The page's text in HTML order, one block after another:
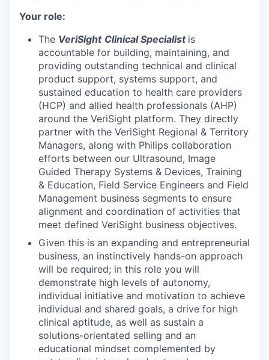
Your role:
The VeriSight Clinical Specialist is
accountable for building, maintaining, and
providing outstanding technical and clinical
product support, systems support, and
sustained education to health care providers
(HCP) and allied health professionals (AHP)
around the VeriSight platform. They directly
partner with the VeriSight Regional & Territory
Managers, along with Philips collaboration
efforts between our Ultrasound, Image
Guided Therapy Systems & Devices, Training
& Education, Field Service Engineers and Field
Management business segments to ensure
alignment and coordination of activities that
meet defined VeriSight business objectives.
Given this is an expanding and entrepreneurial
business, an instinctively hands-on approach
will be required; in this role you will
demonstrate high levels of autonomy,
individual initiative and motivation to achieve
individual and shared goals, a drive for high
clinical aptitude, as well as sustain a
solutions-orientated selling and an
educational mindset complemented by